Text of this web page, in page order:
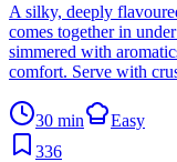
A silky, deeply
comes together in
simmered with
comfort. Serve with
30 min
Easy
336